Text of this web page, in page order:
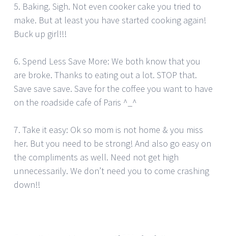
5. Baking. Sigh. Not even cooker cake you tried to
make. But at least you have started cooking again!
Buck up girl!!!
6. Spend Less Save More: We both know that you
are broke. Thanks to eating out a lot. STOP that.
Save save save. Save for the coffee you want to have
on the roadside cafe of Paris ^_^
7. Take it easy: Ok so mom is not home & you miss
her. But you need to be strong! And also go easy on
the compliments as well. Need not get high
unnecessarily. We don’t need you to come crashing
down!!